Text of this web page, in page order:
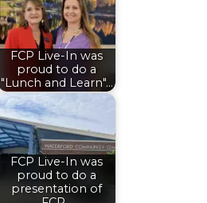
FCP Live-In was
proud to do a
"Lunch and Learn"…
FCP Live-In was
proud to do a
presentation of